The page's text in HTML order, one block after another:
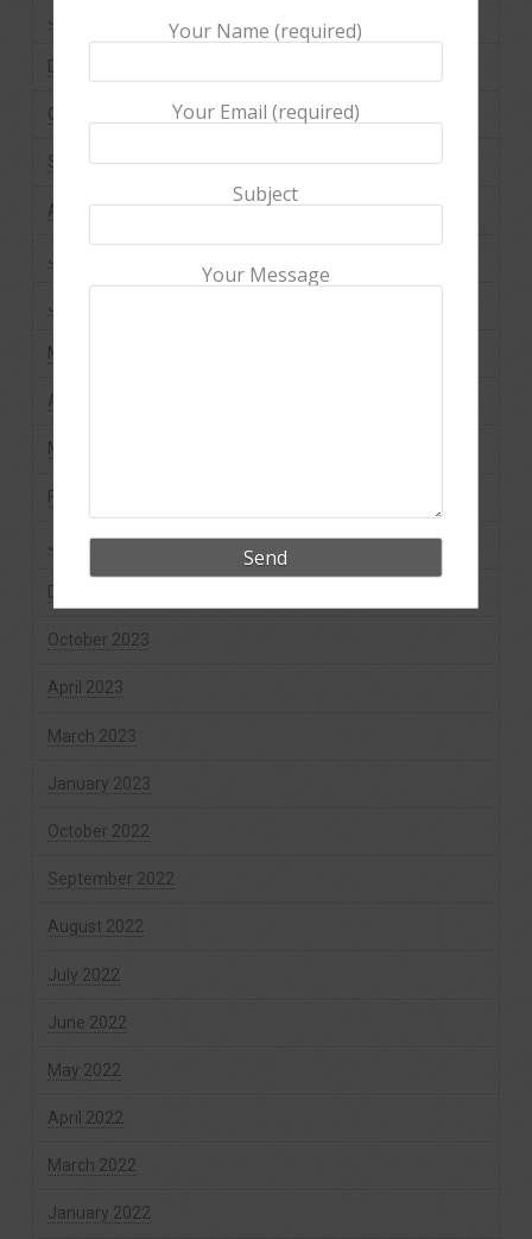
January 2025
December 2024
October 2024
September 2024
August 2024
July 2024
June 2024
May 2024
April 2024
March 2024
February 2024
January 2024
December 2023
October 2023
April 2023
March 2023
January 2023
October 2022
September 2022
August 2022
July 2022
June 2022
May 2022
April 2022
March 2022
January 2022
Your Name (required)
Your Email (required)
Subject
Your Message